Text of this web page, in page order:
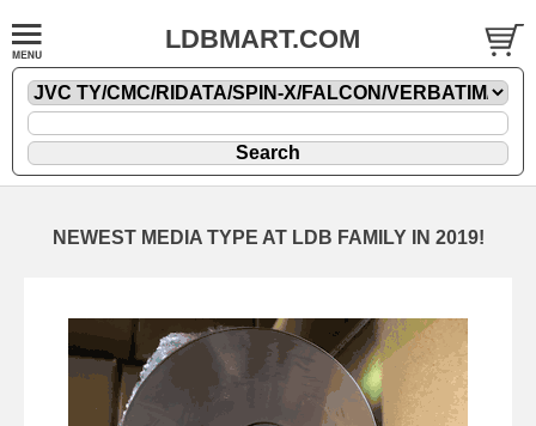
LDBMART.COM
NEWEST MEDIA TYPE AT LDB FAMILY IN 2019!